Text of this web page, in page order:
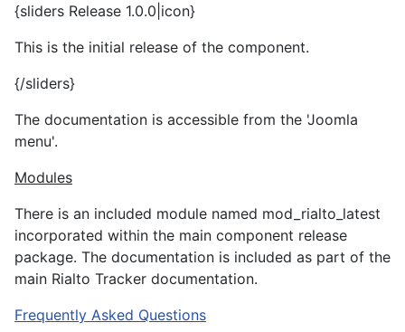
{sliders Release 1.0.0|icon}
This is the initial release of the component.
{/sliders}
The documentation is accessible from the 'Joomla
menu'.
Modules
There is an included module named mod_rialto_latest
incorporated within the main component release
package. The documentation is included as part of the
main Rialto Tracker documentation.
Frequently Asked Questions